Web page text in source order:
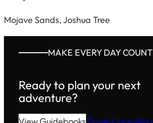
Mojave Sands, Joshua Tree
MAKE EVERY DAY COUNT
Ready to plan your next
adventure?